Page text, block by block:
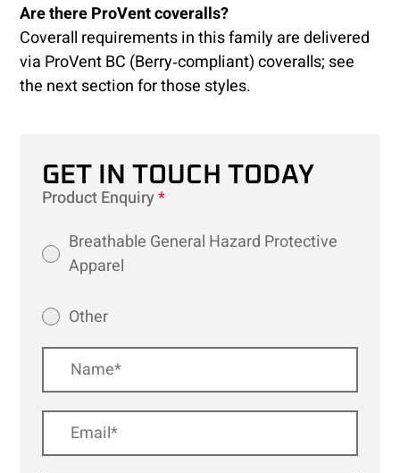
Are there ProVent coveralls?
Coverall requirements in this family are delivered
via ProVent BC (Berry‑compliant) coveralls; see
the next section for those styles.
GET IN TOUCH TODAY
Product Enquiry*
Breathable General Hazard Protective
Apparel
Other